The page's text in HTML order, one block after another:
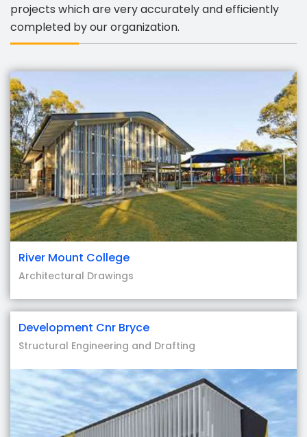
projects which are very accurately and efficiently
completed by our organization.
River Mount College
Architectural Drawings
Development Cnr Bryce
Structural Engineering and Drafting